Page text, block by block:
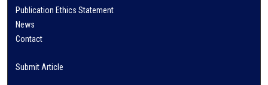
Publication Ethics Statement
News
Contact
Submit Article